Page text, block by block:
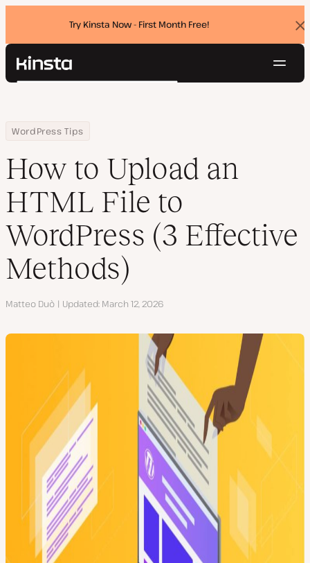
Try Kinsta Now - First Month Free!
Kinsta®
Pricing
Contact
Search
Home
Resource Center
Blog
WordPress Tips
How to Upload an HTML File to WordPress (3 Effective Methods)
How to Upload an
HTML File to
WordPress (3 Effective
Methods)
Author
Matteo Duò Updated March 12, 2026